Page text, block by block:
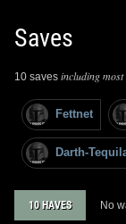
Saves
10 saves including most
Fettnet
Darth-
10 HAVES No